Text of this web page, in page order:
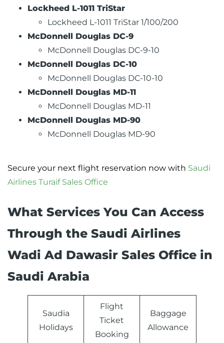
Lockheed L-1011 TriStar
Lockheed L-1011 TriStar 1/100/200
McDonnell Douglas DC-9
McDonnell Douglas DC-9-10
McDonnell Douglas DC-10
McDonnell Douglas DC-10-10
McDonnell Douglas MD-11
McDonnell Douglas MD-11
McDonnell Douglas MD-90
McDonnell Douglas MD-90
Secure your next flight reservation now with Saudi
Airlines Turaif Sales Office
What Services You Can Access
Through the Saudi Airlines
Wadi Ad Dawasir Sales Office in
Saudi Arabia
Saudia
Holidays
Flight
Ticket
Booking
Baggage
Allowance